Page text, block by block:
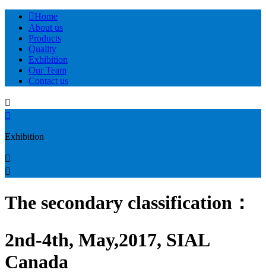
Home
About us
Products
Quality
Exhibition
Our Team
Contact us


Exhibition


The secondary classification：
2nd-4th, May,2017, SIAL
Canada